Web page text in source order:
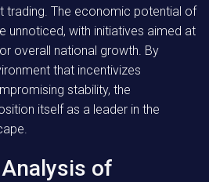
trading. The economic potential of
unnoticed, with initiatives aimed at
overall national growth. By
that incentivizes
stability, the
itself as a leader in the
of